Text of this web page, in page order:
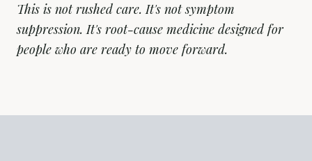
This is not rushed care. It's not symptom
suppression. It's root-cause medicine designed for
people who are ready to move forward.